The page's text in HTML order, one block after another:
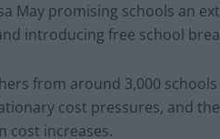
May promising schools an
introducing free school
from around 3,000
cost pressures, and
cost increases.